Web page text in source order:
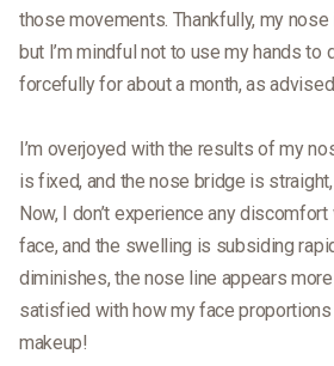
those movements. Thankfully, my nose
but I’m mindful not to use my hands to
forcefully for about a month, as advised.
I’m overjoyed with the results of my
is fixed, and the nose bridge is
Now, I don’t experience any
face, and the swelling is subsiding
diminishes, the nose line appears more
satisfied with how my face
makeup!